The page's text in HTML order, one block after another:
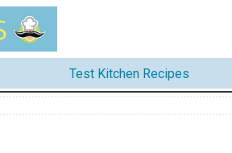
Test Kitchen Recipes